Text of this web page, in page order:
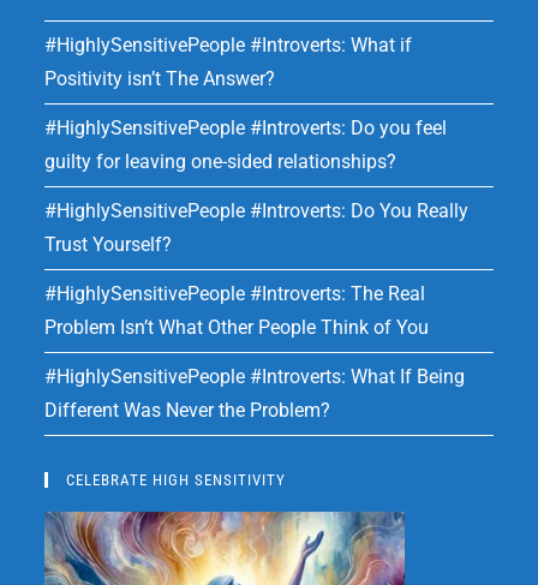
#HighlySensitivePeople #Introverts: What if
Positivity isn’t The Answer?
#HighlySensitivePeople #Introverts: Do you feel
guilty for leaving one-sided relationships?
#HighlySensitivePeople #Introverts: Do You Really
Trust Yourself?
#HighlySensitivePeople #Introverts: The Real
Problem Isn’t What Other People Think of You
#HighlySensitivePeople #Introverts: What If Being
Different Was Never the Problem?
CELEBRATE HIGH SENSITIVITY